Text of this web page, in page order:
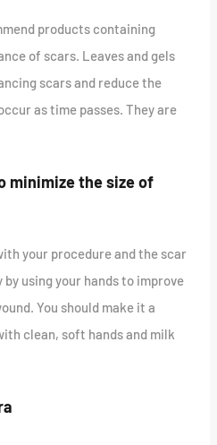
products containing
of scars. Leaves and gels
scars and reduce the
as time passes. They are
minimize the size of
your procedure and the scar
using your hands to improve
You should make it a
clean, soft hands and milk